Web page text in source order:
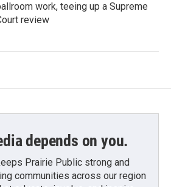
work, teeing up a Supreme
review
depends on you.
Prairie Public strong and
communities across our region